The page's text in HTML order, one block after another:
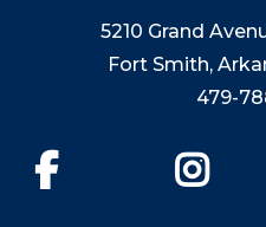
5210 Grand
Fort Smith,
479-